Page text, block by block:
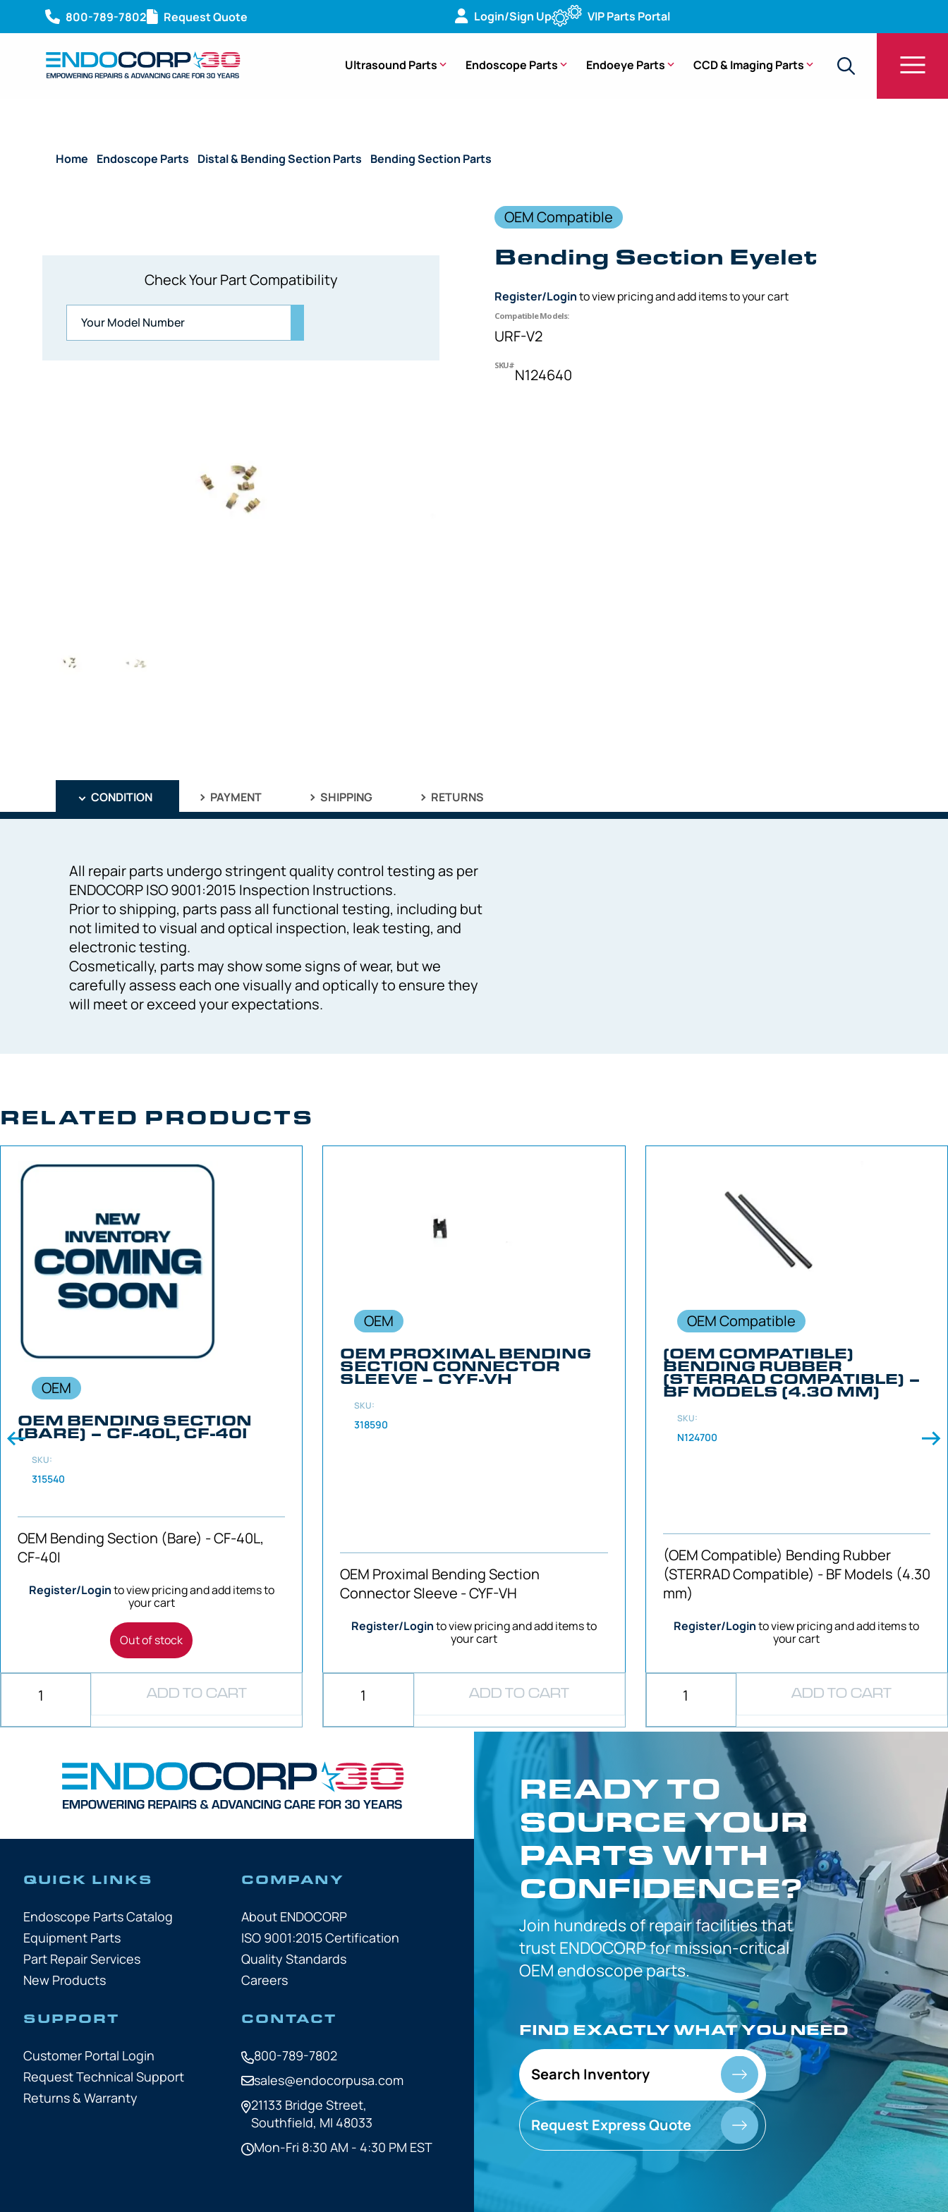
800-789-7802 Request Quote Login/Sign Up VIP Parts Portal
Ultrasound Parts Endoscope Parts Endoeye Parts CCD & Imaging Parts
Home Endoscope Parts Distal & Bending Section Parts Bending Section Parts
Check Your Part Compatibility
OEM Compatible
Bending Section Eyelet
Register/Loginto view pricing and add items to your cart
Compatible Models:
URF-V2
SKU#
N124640
CONDITION PAYMENT SHIPPING RETURNS
All repair parts undergo stringent quality control testing as per
ENDOCORP ISO 9001:2015 Inspection Instructions.
Prior to shipping, parts pass all functional testing, including but
not limited to visual and optical inspection, leak testing, and
electronic testing.
Cosmetically, parts may show some signs of wear, but we
carefully assess each one visually and optically to ensure they
will meet or exceed your expectations.
RELATED PRODUCTS
OEM
OEM BENDING SECTION
(BARE) – CF-40L, CF-40I
SKU:
315540
OEM Bending Section (Bare) - CF-40L,
CF-40I
Register/Loginto view pricing and add items to
your cart
Out of stock
ADD TO CART
OEM
OEM PROXIMAL BENDING
SECTION CONNECTOR
SLEEVE – CYF-VH
SKU:
318590
OEM Proximal Bending Section
Connector Sleeve - CYF-VH
Register/Loginto view pricing and add items to
your cart
ADD TO CART
OEM Compatible
(OEM COMPATIBLE)
BENDING RUBBER
(STERRAD COMPATIBLE) –
BF MODELS (4.30 MM)
SKU:
N124700
(OEM Compatible) Bending Rubber
(STERRAD Compatible) - BF Models (4.30
mm)
Register/Loginto view pricing and add items to
your cart
ADD TO CART
QUICK LINKS
Endoscope Parts Catalog
Equipment Parts
Part Repair Services
New Products
COMPANY
About ENDOCORP
ISO 9001:2015 Certification
Quality Standards
Careers
SUPPORT
Customer Portal Login
Request Technical Support
Returns & Warranty
CONTACT
800-789-7802
sales@endocorpusa.com
21133 Bridge Street,
Southfield, MI 48033
Mon-Fri 8:30 AM - 4:30 PM EST
READY TO
SOURCE YOUR
PARTS WITH
CONFIDENCE?
Join hundreds ofrepair facilities that
trustENDOCORP formission-critical
OEM endoscope parts.
FIND EXACTLYWHAT YOU NEED
Search Inventory
Request Express Quote